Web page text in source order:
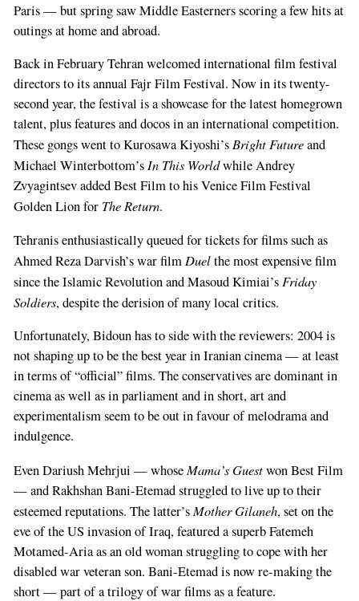
Paris — but spring saw Middle Easterners scoring a few hits at
outings at home and abroad.
Back in February Tehran welcomed international film festival
directors to its annual Fajr Film Festival. Now in its twenty-
second year, the festival is a showcase for the latest homegrown
talent, plus features and docos in an international competition.
These gongs went to Kurosawa Kiyoshi’s Bright Futureand
Michael Winterbottom’s In This Worldwhile Andrey
Zvyagintsev added Best Film to his Venice Film Festival
Golden Lion for The Return.
Tehranis enthusiastically queued for tickets for films such as
Ahmed Reza Darvish’s war film Duelthe most expensive film
since the Islamic Revolution and Masoud Kimiai’s Friday
Soldiers, despite the derision of many local critics.
Unfortunately, Bidoun has to side with the reviewers: 2004 is
not shaping up to be the best year in Iranian cinema — at least
in terms of “official” films. The conservatives are dominant in
cinema as well as in parliament and in short, art and
experimentalism seem to be out in favour of melodrama and
indulgence.
Even Dariush Mehrjui — whoseMama’s Guestwon Best Film
— and Rakhshan Bani-Etemad struggled to live up to their
esteemed reputations. The latter’sMother Gilaneh, set on the
eve of the US invasion of Iraq, featured a superb Fatemeh
Motamed-Aria as an old woman struggling to cope with her
disabled war veteran son. Bani-Etemad is now re-making the
short — part of a trilogy of war films as a feature.